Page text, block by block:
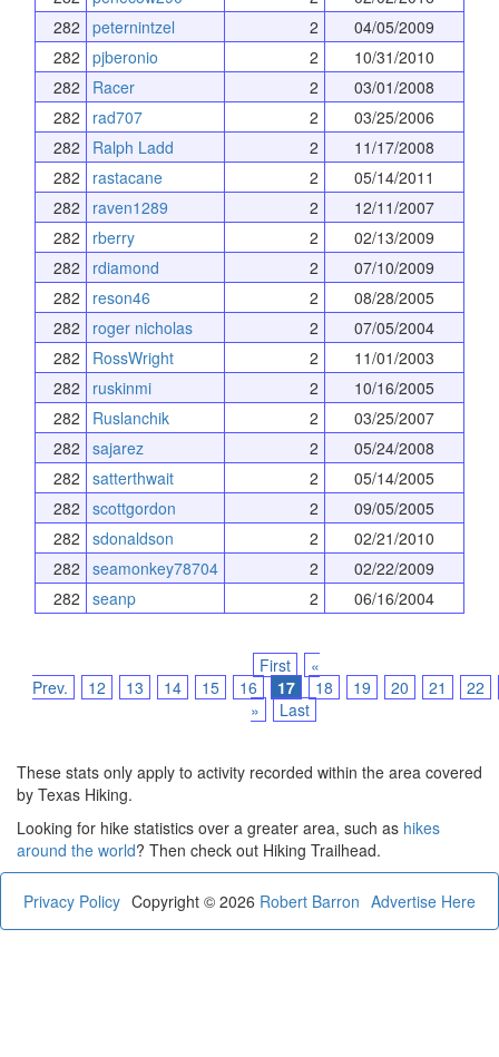
282 peternintzel 2
04/05/2009
282 pjberonio 2
10/31/2010
282
Racer 2
03/01/2008
282
rad707 2
03/25/2006
282
Ralph Ladd 2
11/17/2008
282
rastacane 2
05/14/2011
282
raven1289 2
12/11/2007
282
rberry 2
02/13/2009
282
rdiamond 2
07/10/2009
282
reson46 2
08/28/2005
282
roger nicholas 2
07/05/2004
282
RossWright 2
11/01/2003
282
ruskinmi 2
10/16/2005
282
Ruslanchik 2
03/25/2007
282 sajarez 2
05/24/2008
282 satterthwait 2
05/14/2005
282 scottgordon 2
09/05/2005
282 sdonaldson 2
02/21/2010
282 seamonkey78704 2
02/22/2009
282 seanp 2 06/16/2004
First
«
Prev.
12 13 14 15 16 17 18 19 20 21
22
»
Last
These stats only apply to activity recorded within the area covered
by Texas Hiking.
Looking for hike statistics over a greater area, such as hikes
around the world? Then check out Hiking Trailhead.
Privacy Policy Advertise Here
Copyright © 2026 Robert Barron